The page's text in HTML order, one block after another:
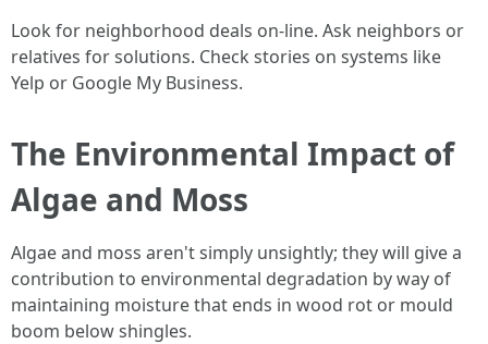
Look for neighborhood deals on-line. Ask neighbors or
relatives for solutions. Check stories on systems like
Yelp or Google My Business.
The Environmental Impact of
Algae and Moss
Algae and moss aren't simply unsightly; they will give a
contribution to environmental degradation by way of
maintaining moisture that ends in wood rot or mould
boom below shingles.